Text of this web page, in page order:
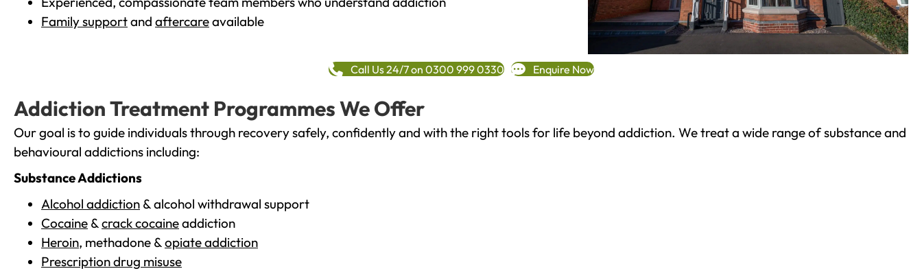
Family supportand aftercareavailable
Call Us 24/7 on 0300 999 0330 Enquire Now
Addiction Treatment Programmes We Offer
Our goal is to guide individuals through recovery safely, confidently and with the right tools for life beyond addiction. We treat a wide range of substance and
behavioural addictions including:
Substance Addictions
Alcohol addiction & alcohol withdrawal support
Cocaine &crack cocaineaddiction
Heroin, methadone &opiate addiction
Prescription drug misuse